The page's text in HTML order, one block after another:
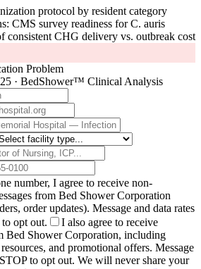
protocol by resident category
CMS survey readiness for C. auris
consistent CHG delivery vs. outbreak cost
Problem
· BedShower™ Clinical Analysis
number, I agree to receive non-
from Bed Shower Corporation
order updates). Message and data rates
opt out.
I also agree to receive
Bed Shower Corporation, including
and promotional offers. Message
to opt out. We will never share your